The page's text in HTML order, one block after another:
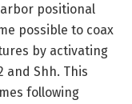
positional
possible to coax
by activating
and Shh. This
following